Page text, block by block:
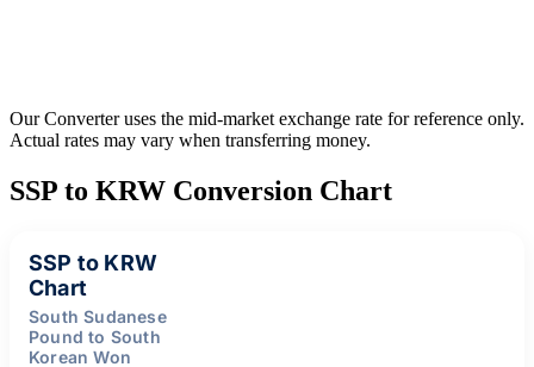
Our Converter uses the mid-market exchange rate for reference only.
Actual rates may vary when transferring money.
SSP to KRW Conversion Chart
SSP to KRW
Chart
South Sudanese
Pound to South
Korean Won